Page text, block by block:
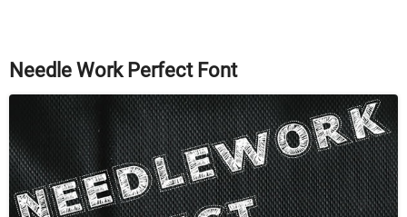
Needle Work Perfect Font